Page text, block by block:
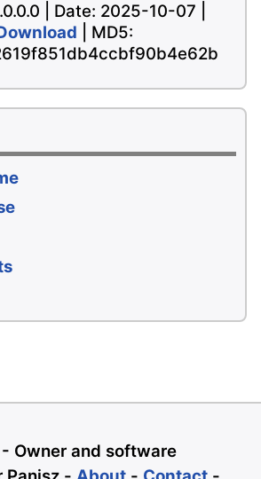
| Date: 2025-10-07 |
| MD5:
Owner and software